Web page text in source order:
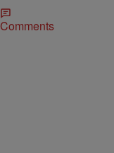
Comments